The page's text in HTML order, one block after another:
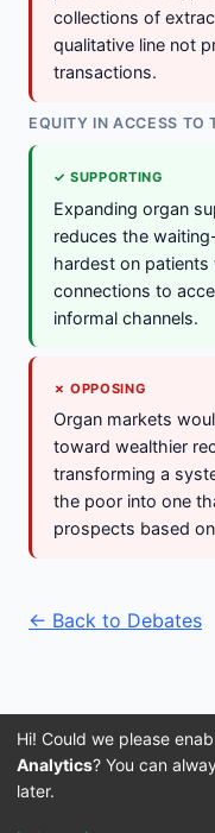
collections of
qualitative line not
transactions.
EQUITY IN ACCESS TO
✓ SUPPORTING
Expanding organ
reduces the
hardest on
connections to
informal channels.
✗ OPPOSING
Organ markets
toward wealthier
transforming a
the poor into one
prospects based
← Back to Debates
Imprint
Hi! Could we please
Analytics? You can
later.